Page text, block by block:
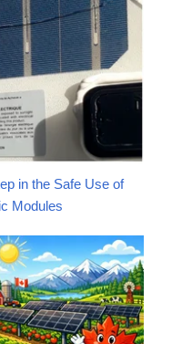
in the Safe Use of
Modules